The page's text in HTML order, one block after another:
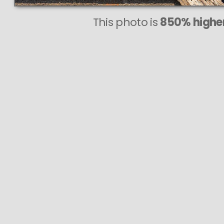
This photo is850%